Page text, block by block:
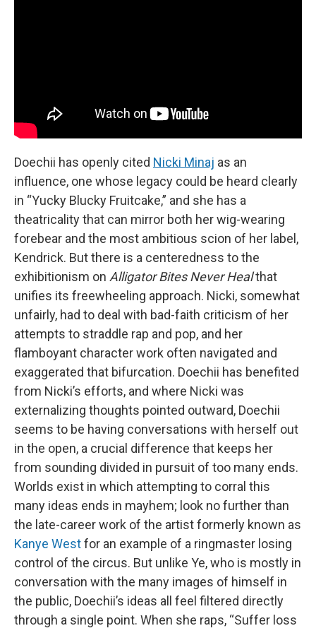
Doechii has openly cited Nicki Minaj as an
influence, one whose legacy could be heard clearly
in “Yucky Blucky Fruitcake,” and she has a
theatricality that can mirror both her wig-wearing
forebear and the most ambitious scion of her label,
Kendrick. But there is a centeredness to the
exhibitionism on Alligator Bites Never Healthat
unifies its freewheeling approach. Nicki, somewhat
unfairly, had to deal with bad-faith criticism of her
attempts to straddle rap and pop, and her
flamboyant character work often navigated and
exaggerated that bifurcation. Doechii has benefited
from Nicki’s efforts, and where Nicki was
externalizing thoughts pointed outward, Doechii
seems to be having conversations with herself out
in the open, a crucial difference that keeps her
from sounding divided in pursuit of too many ends.
Worlds exist in which attempting to corral this
many ideas ends in mayhem; look no further than
the late-career work of the artist formerly known as
Kanye Westfor an example of a ringmaster losing
control of the circus. But unlike Ye, who is mostly in
conversation with the many images of himself in
the public, Doechii’s ideas all feel filtered directly
through a single point. When she raps, “Suffer loss